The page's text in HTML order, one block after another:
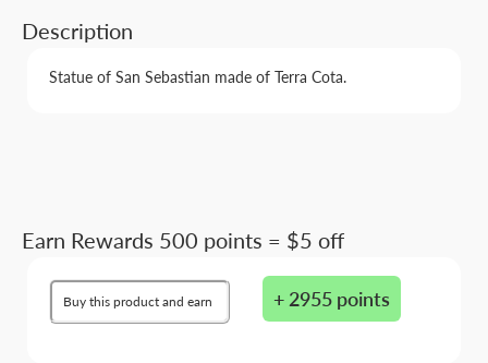
Description
Statue of San Sebastian made of Terra Cota.
Earn Rewards 500 points = $5 off
Buy this product and earn + 2955 points